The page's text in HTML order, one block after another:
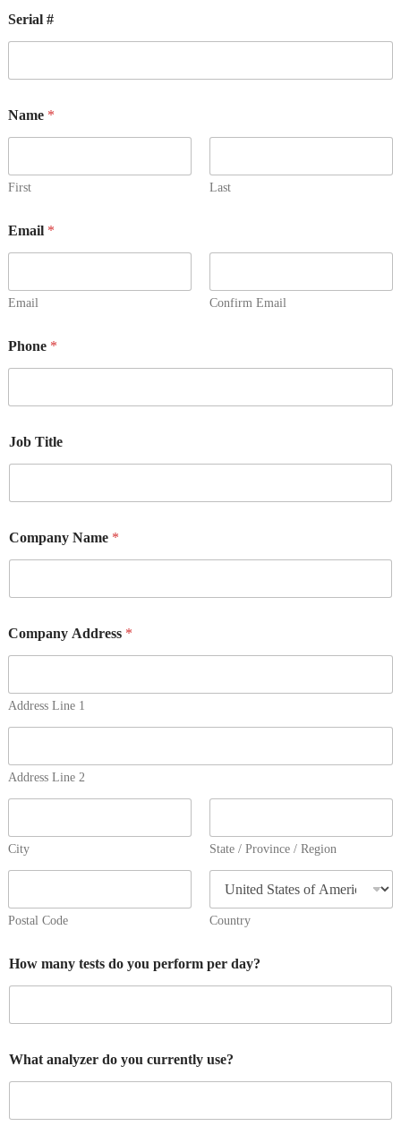
Serial #
Name *
First Last
Email *
Email Confirm Email
Phone *
Job Title
Company Name *
Company Address *
Address Line 1
Address Line 2
City State / Province / Region
Postal Code Country
How many tests do you perform per day?
What analyzer do you currently use?